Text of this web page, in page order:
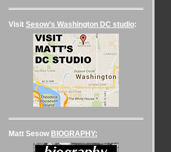
Visit Sesow’s Washington DC studio:
Matt Sesow BIOGRAPHY: